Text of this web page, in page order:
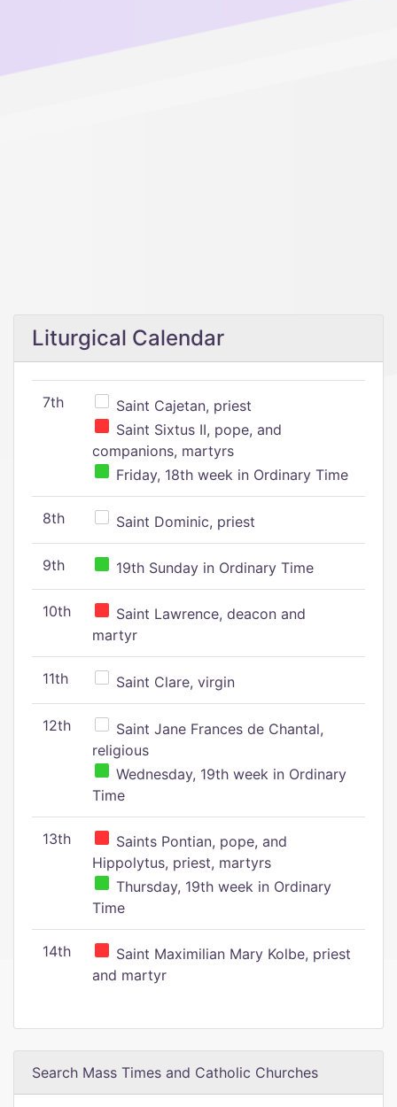
Liturgical Calendar
7th
Saint Cajetan, priest
Saint Sixtus II, pope, and
companions, martyrs
Friday, 18th week in Ordinary Time
8th Saint Dominic, priest
9th 19th Sunday in Ordinary Time
10th
Saint Lawrence, deacon and
martyr
11th Saint Clare, virgin
12th
Saint Jane Frances de Chantal,
religious
Wednesday, 19th week in Ordinary
Time
13th
Saints Pontian, pope, and
Hippolytus, priest, martyrs
Thursday, 19th week in Ordinary
Time
14th
Saint Maximilian Mary Kolbe, priest
and martyr
Search Mass Times and Catholic Churches